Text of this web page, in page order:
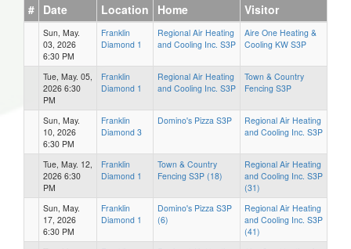
# Date Location Home Visitor
Sun, May.
03, 2026
6:30 PM
Franklin
Diamond 1
Regional Air Heating
and Cooling Inc. S3P
Aire One Heating &
Cooling KW S3P
Tue, May. 05,
2026 6:30
PM
Franklin
Diamond 1
Regional Air Heating
and Cooling Inc. S3P
Town & Country
Fencing S3P
Sun, May.
10, 2026
6:30 PM
Franklin
Diamond 3
Domino's Pizza S3P
Regional Air Heating
and Cooling Inc. S3P
Tue, May. 12,
2026 6:30
PM
Franklin
Diamond 1
Town & Country
Fencing S3P (18)
Regional Air Heating
and Cooling Inc. S3P
(31)
Sun, May.
17, 2026
6:30 PM
Franklin
Diamond 1
Domino's Pizza S3P
(6)
Regional Air Heating
and Cooling Inc. S3P
(41)